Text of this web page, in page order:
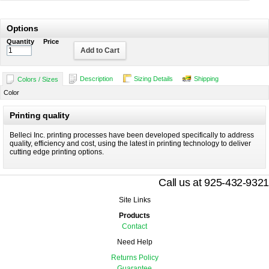
Options
Quantity Price
Add to Cart
Colors / Sizes Description Sizing Details
Shipping
Color
Printing quality
Belleci Inc. printing processes have been developed specifically to address
quality, efficiency and cost, using the latest in printing technology to deliver
cutting edge printing options.
Call us at 925-432-9321
Site Links
Products
Contact
Need Help
Returns Policy